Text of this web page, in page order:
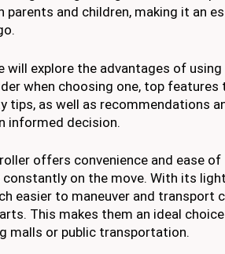
parents and children, making it an
will explore the advantages of
when choosing one, top features
tips, as well as recommendations
informed decision.
offers convenience and ease of
constantly on the move. With its
easier to maneuver and transport
This makes them an ideal
malls or public transportation.